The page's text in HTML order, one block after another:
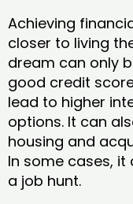
Achieving
closer to living
dream can only
good credit
lead to higher
options. It can
housing and
In some cases,
a job hunt.